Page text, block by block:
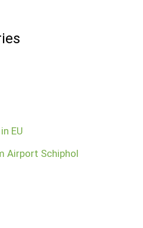
EU
Airport Schiphol